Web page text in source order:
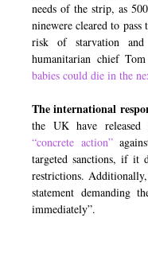
needs of the strip, as
ninewere cleared to
risk of starvation
humanitarian chief
babies could die in the
The international
the UK have
“concrete action”
targeted sanctions, if it
restrictions.
statement demanding
immediately”.